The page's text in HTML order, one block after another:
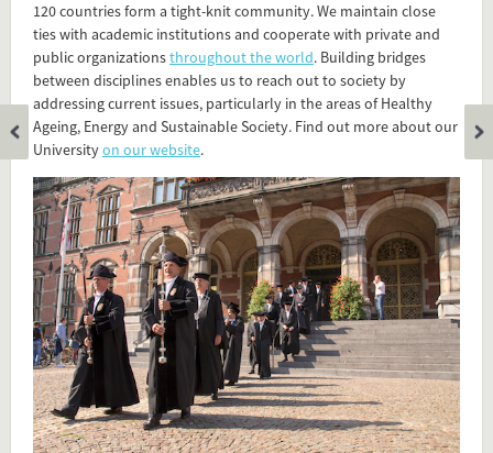
120 countries form a tight-knit community. We maintain close
ties with academic institutions and cooperate with private and
public organizationsthroughout the world. Building bridges
between disciplines enables us to reach out to society by
addressing current issues, particularly in the areas of Healthy
Ageing, Energy and Sustainable Society. Find out more about our
Universityon our website.
Add this FactCard to your website
Is the information on this FactCard relevant to your audience?
Feel free to share this FactCard on your website. This is very
easy and will enhance the service level to your visitors.
Simply check the preview, copy the embed code, paste it in
your website and you are done!
Preview and embed this FactCard